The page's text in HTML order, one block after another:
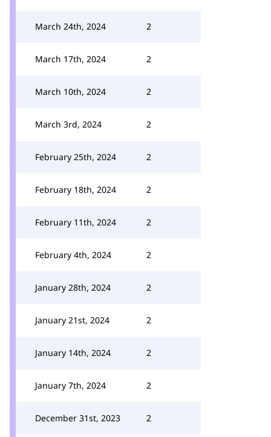
March 24th, 2024 2
March 17th, 2024 2
March 10th, 2024 2
March 3rd, 2024 2
February 25th, 2024 2
February 18th, 2024 2
February 11th, 2024 2
February 4th, 2024 2
January 28th, 2024 2
January 21st, 2024 2
January 14th, 2024 2
January 7th, 2024 2
December 31st, 2023 2